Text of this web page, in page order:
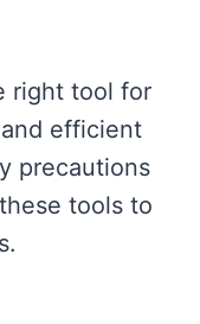
right tool for
efficient
precautions
tools to